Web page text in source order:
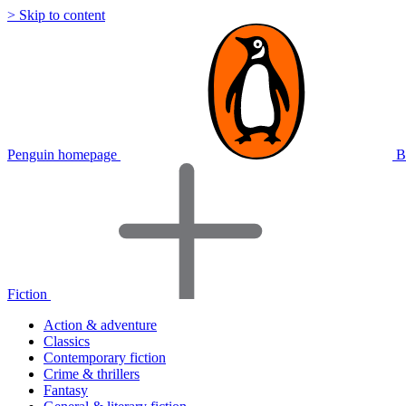
> Skip to content
Penguin homepage
Fiction
Action & adventure
Classics
Contemporary fiction
Crime & thrillers
Fantasy